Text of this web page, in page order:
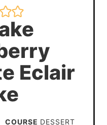
Eclair
COURSE DESSERT